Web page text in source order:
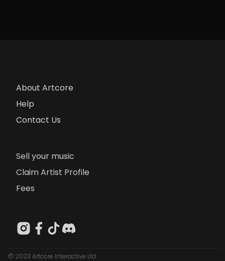
About Artcore
Help
Contact Us
Sell your music
Claim Artist Profile
Fees
© 2023 Artcore Interactive Ltd